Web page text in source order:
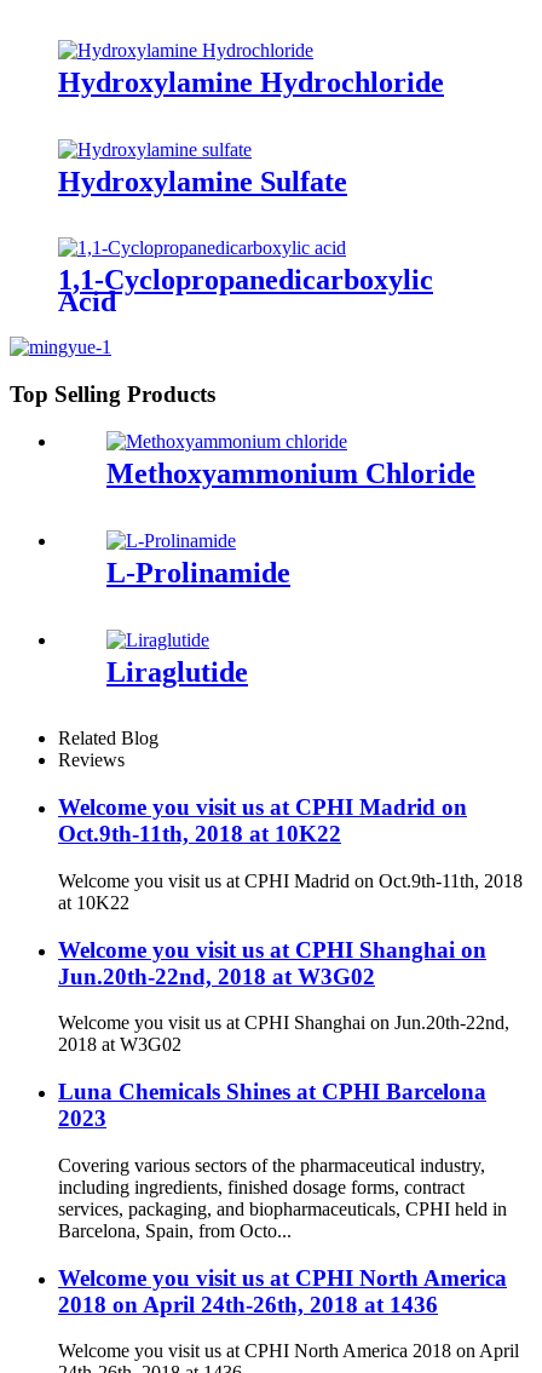
Hydroxylamine Hydrochloride
Hydroxylamine Sulfate
1,1-Cyclopropanedicarboxylic
Acid
Top Selling Products
Methoxyammonium Chloride
L-Prolinamide
Liraglutide
Related Blog
Reviews
Welcome you visit us at CPHI Madrid on
Oct.9th-11th, 2018 at 10K22
Welcome you visit us at CPHI Madrid on Oct.9th-11th, 2018
at 10K22
Welcome you visit us at CPHI Shanghai on
Jun.20th-22nd, 2018 at W3G02
Welcome you visit us at CPHI Shanghai on Jun.20th-22nd,
2018 at W3G02
Luna Chemicals Shines at CPHI Barcelona
2023
Covering various sectors of the pharmaceutical industry,
including ingredients, finished dosage forms, contract
services, packaging, and biopharmaceuticals, CPHI held in
Barcelona, Spain, from Octo...
Welcome you visit us at CPHI North America
2018 on April 24th-26th, 2018 at 1436
Welcome you visit us at CPHI North America 2018 on April